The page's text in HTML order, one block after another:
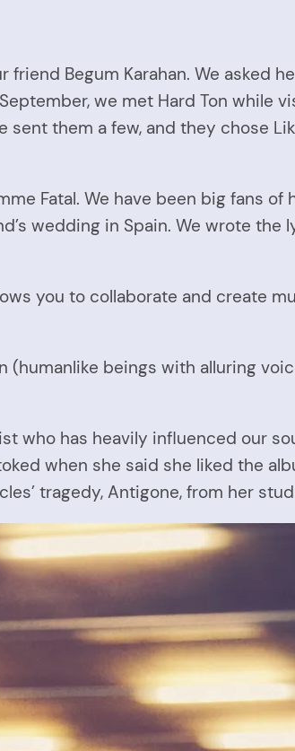
Begum Karahan. We asked
we met Hard Ton while
them a few, and they chose
Fatal. We have been big fans
wedding in Spain. We wrote
you to collaborate and create
(humanlike beings with alluring
who has heavily influenced our
when she said she liked the
tragedy, Antigone, from her